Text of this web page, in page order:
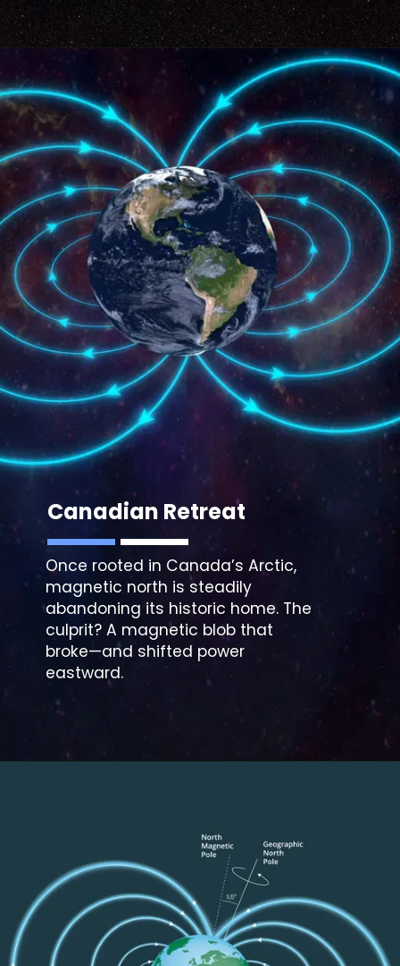
Canadian Retreat
Once rooted in Canada’s Arctic,
magnetic north is steadily
abandoning its historic home. The
culprit? A magnetic blob that
broke—and shifted power
eastward.